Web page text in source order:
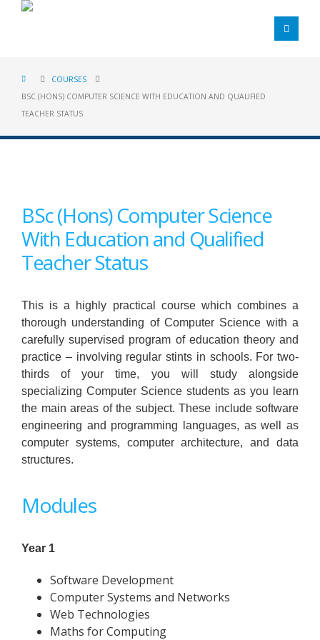
COURSES
BSC (HONS) COMPUTER SCIENCE WITH EDUCATION AND QUALIFIED
TEACHER STATUS
BSc (Hons) Computer Science
With Education and Qualified
Teacher Status
This is a highly practical course which combines a
thorough understanding of Computer Science with a
carefully supervised program of education theory and
practice – involving regular stints in schools. For two-
thirds of your time, you will study alongside
specializing Computer Science students as you learn
the main areas of the subject. These include software
engineering and programming languages, as well as
computer systems, computer architecture, and data
structures.
Modules
Year 1
Software Development
Computer Systems and Networks
Web Technologies
Maths for Computing